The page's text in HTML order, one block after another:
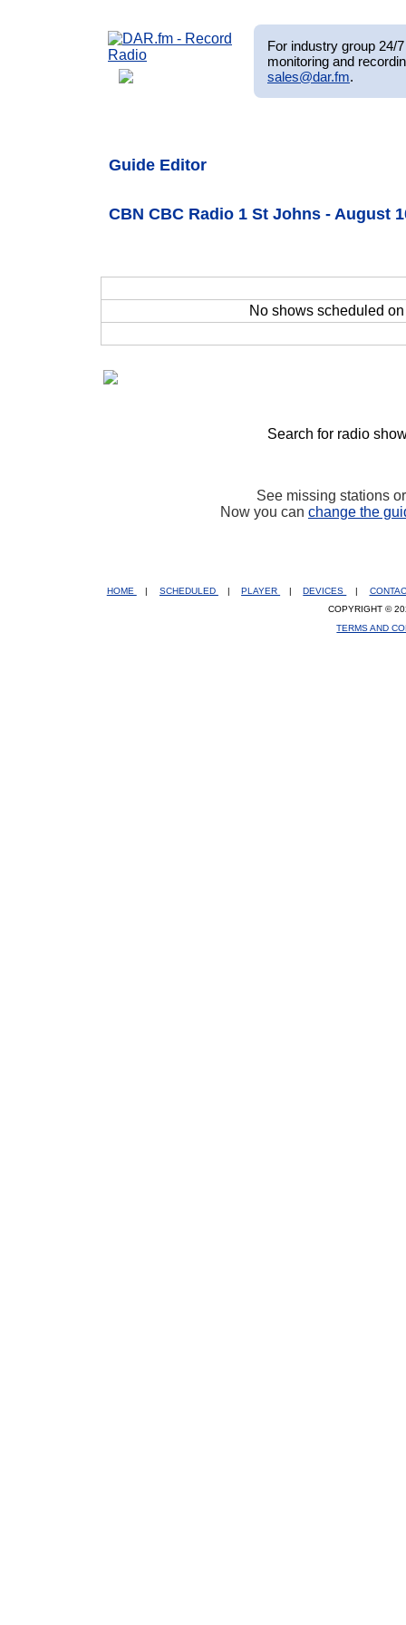
For industry group 24/
monitoring and
sales@dar.fm.
Guide Editor
CBN CBC Radio 1 St Johns - August
No shows scheduled
Search for radio
See missing stations
Now you can change the
HOME | SCHEDULED | PLAYER | DEVICES |
COPYRIGHT ©
TERMS AND